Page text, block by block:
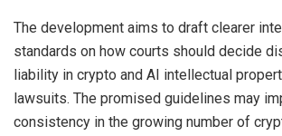
The development aims to draft clearer
standards on how courts should decide
liability in crypto and AI intellectual
lawsuits. The promised guidelines may
consistency in the growing number of